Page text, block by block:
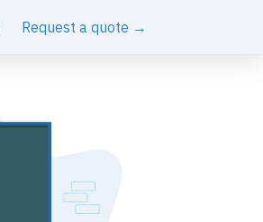
Request a quote →